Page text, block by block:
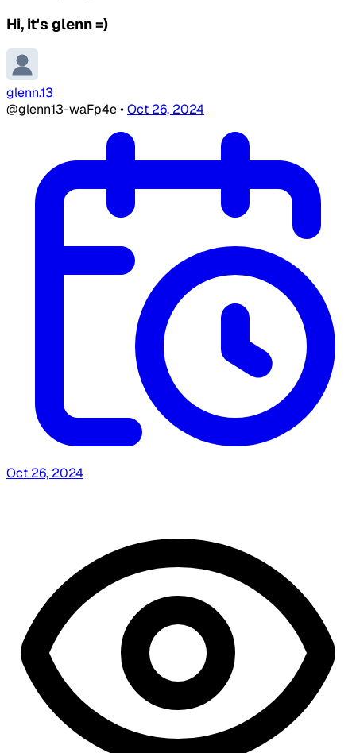
Hi, it's glenn =)
glenn.13
@glenn13-waFp4e•Oct 26, 2024
Oct 26, 2024